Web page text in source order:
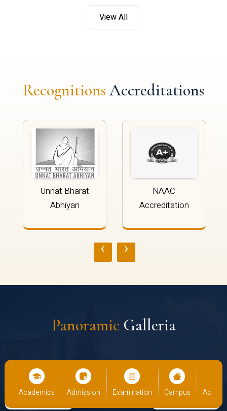
View All
Recognitions Accreditations
Unnat Bharat
Abhiyan
NAAC
Accreditation
‹ ›
Panoramic Galleria
Admission Examination Campus Academics